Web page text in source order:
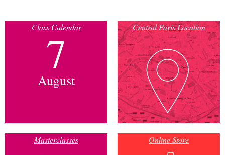
Class Calendar
7
August
Central Paris Location
Masterclasses Online Store